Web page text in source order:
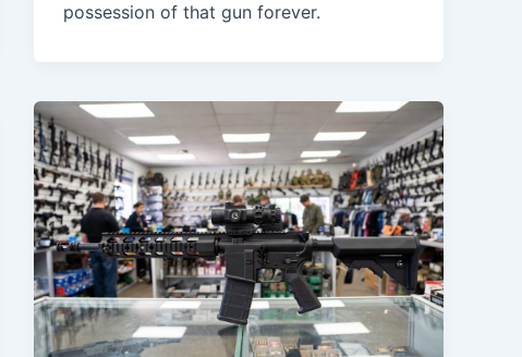
possession of that gun forever.